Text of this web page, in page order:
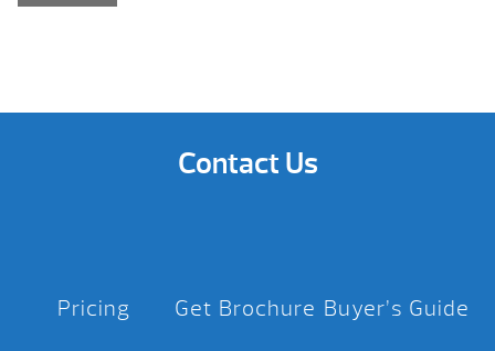
Contact Us
Pricing Get Brochure Buyer’s Guide